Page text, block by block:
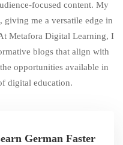
focused content. My
giving me a versatile edge in
Metafora Digital Learning, I
blogs that align with
opportunities available in
digital education.
German Faster